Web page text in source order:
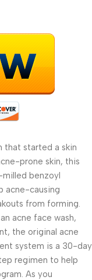
that started a skin
prone skin, this
benzoyl
acne-causing
from forming.
acne face wash,
the original acne
system is a 30-day
regimen to help
As you